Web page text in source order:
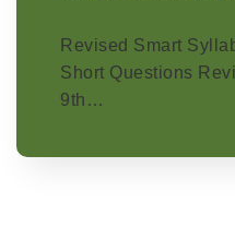
Revised Smart
Short Questions
9th…